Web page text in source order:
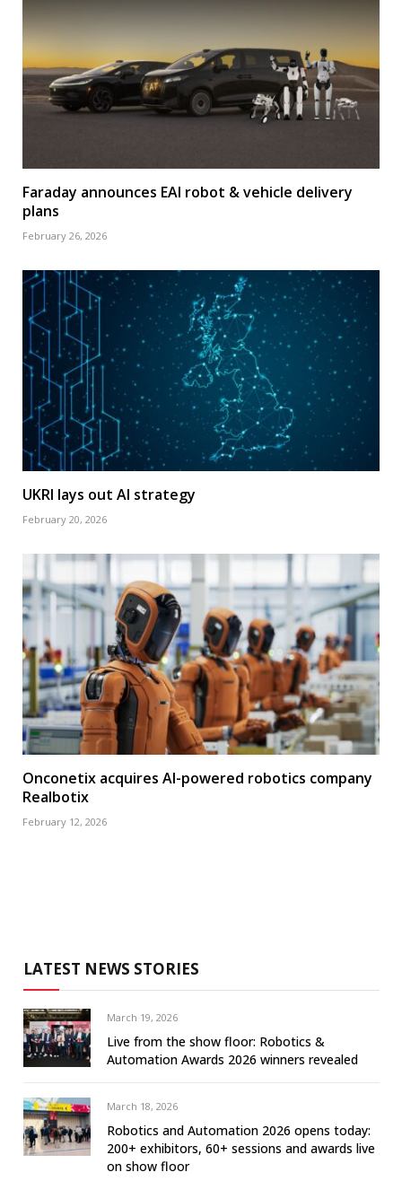
Faraday announces EAI robot & vehicle delivery
plans
February 26, 2026
UKRI lays out AI strategy
February 20, 2026
Onconetix acquires AI-powered robotics company
Realbotix
February 12, 2026
LATEST NEWS STORIES
March 19, 2026
Live from the show floor: Robotics &
Automation Awards 2026 winners revealed
March 18, 2026
Robotics and Automation 2026 opens today:
200+ exhibitors, 60+ sessions and awards live
on show floor